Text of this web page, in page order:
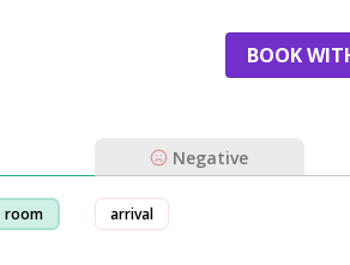
BOOK
Negative
room arrival